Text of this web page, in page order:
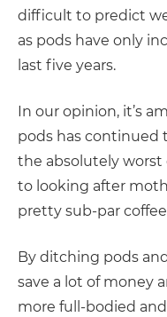
difficult to predict
as pods have only
last five years.
In our opinion, it’s
pods has continued
the absolutely
to looking after
pretty sub-par
By ditching pods
save a lot of money
more full-bodied